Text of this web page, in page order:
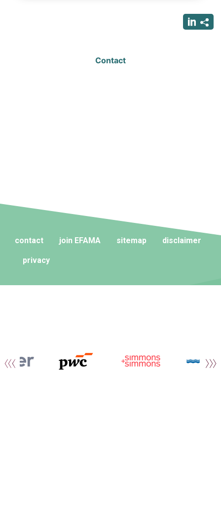
Contact
contact join EFAMA sitemap disclaimer
privacy